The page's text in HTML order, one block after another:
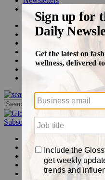
Beauty
Fashion
Podcasts
Events
Subscribe
Login
Glossy+ homepage
My account
Newsletters